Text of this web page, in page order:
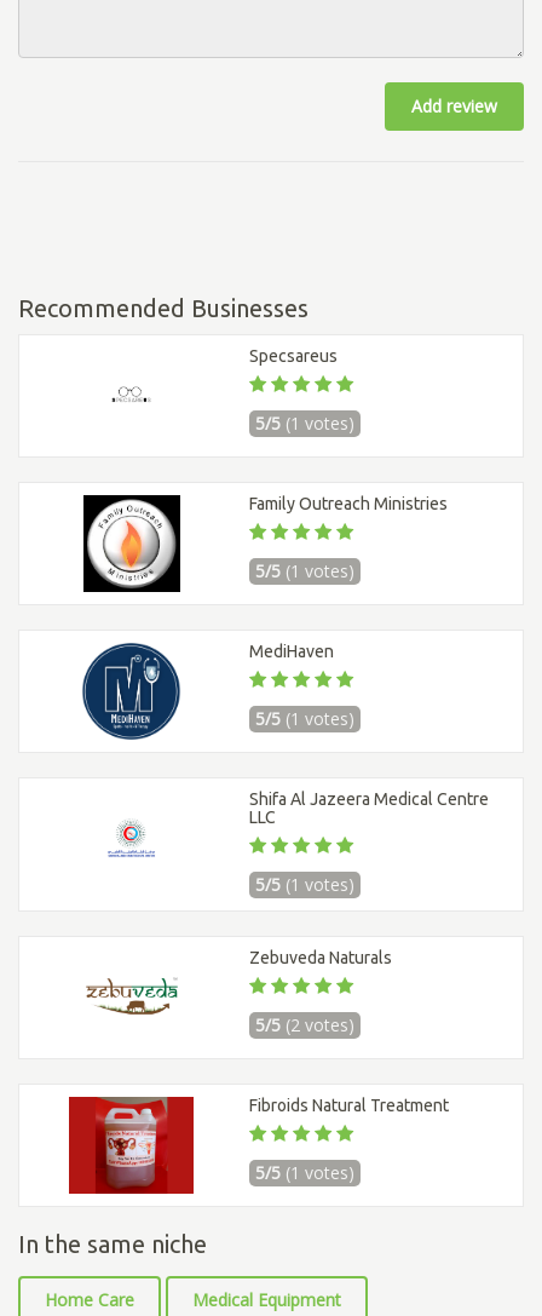
Add review
Recommended Businesses
Specsareus
5/5 (1 votes)
Family Outreach Ministries
5/5 (1 votes)
MediHaven
5/5 (1 votes)
Shifa Al Jazeera Medical Centre
LLC
5/5 (1 votes)
Zebuveda Naturals
5/5 (2 votes)
Fibroids Natural Treatment
5/5 (1 votes)
In the same niche
Home Care Medical Equipment